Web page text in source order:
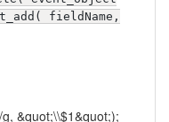
fieldName,
&quot;\\$1&quot;);